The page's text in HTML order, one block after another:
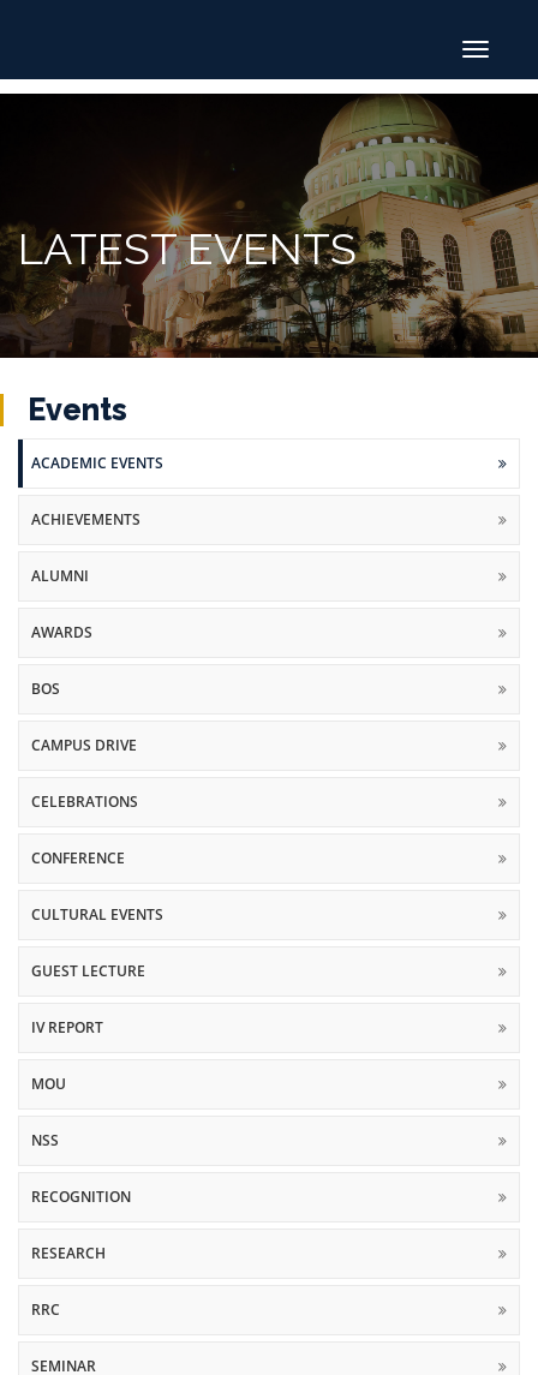
Toggle
LATEST EVENTS
Events
ACADEMIC EVENTS
ACHIEVEMENTS
ALUMNI
AWARDS
BOS
CAMPUS DRIVE
CELEBRATIONS
CONFERENCE
CULTURAL EVENTS
GUEST LECTURE
IV REPORT
MOU
NSS
RECOGNITION
RESEARCH
RRC
SEMINAR